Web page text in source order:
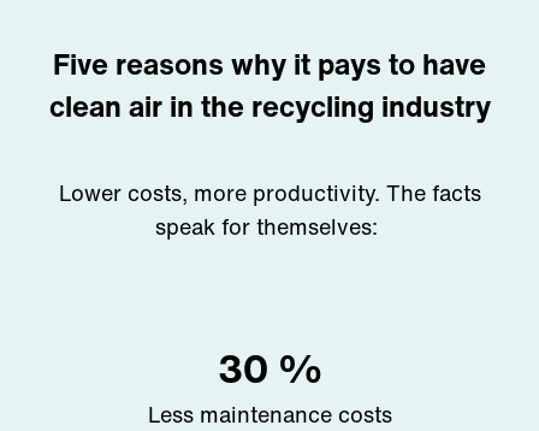
Five reasons why it pays to have
clean air in the recycling industry
Lower costs, more productivity. The facts
speak for themselves:
30 %
Less maintenance costs